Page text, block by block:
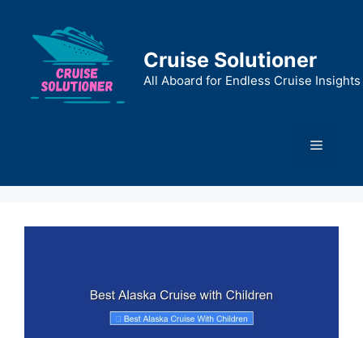
content
Cruise Solutioner
All Aboard for Endless Cruise Insights
Menu